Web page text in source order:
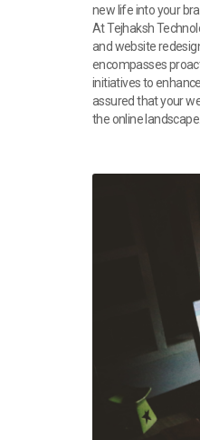
new life into your
At Tejhaksh
and website
encompasses
initiatives to
assured that your
the online landscape.